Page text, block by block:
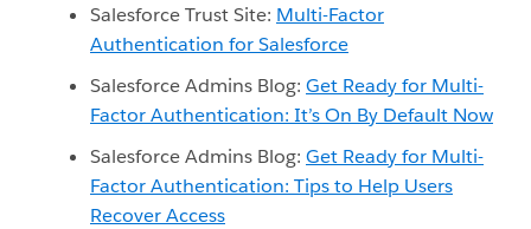
Salesforce Trust Site: Multi-Factor
Authentication for Salesforce
Salesforce Admins Blog: Get Ready for Multi-
Factor Authentication: It’s On By Default Now
Salesforce Admins Blog: Get Ready for Multi-
Factor Authentication: Tips to Help Users
Recover Access